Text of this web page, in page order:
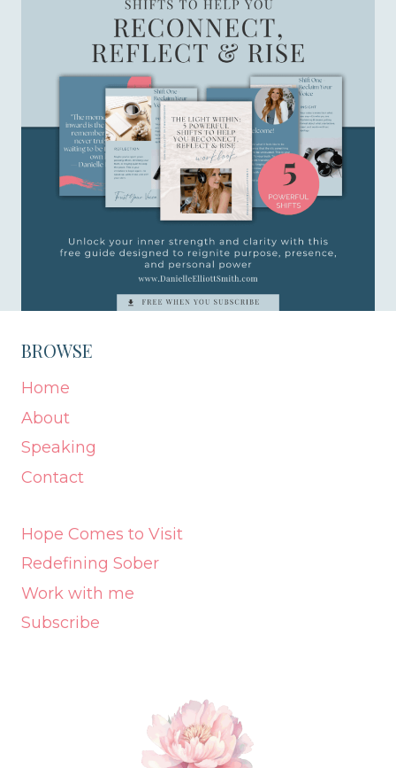
BROWSE
Home
About
Speaking
Contact
Hope Comes to Visit
Redefining Sober
Work with me
Subscribe